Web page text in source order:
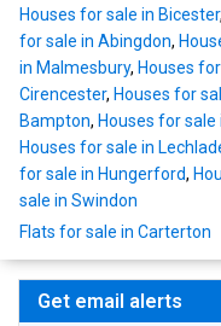
Houses for sale in Bicester,
for sale in Abingdon,
in Malmesbury, Houses
Cirencester, Houses for
Bampton, Houses for sale
Houses for sale in
for sale in Hungerford,
sale in Swindon
Flats for sale in Carterton
Get email alerts